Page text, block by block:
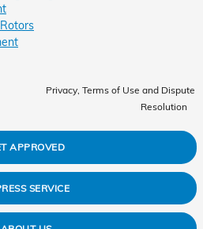
Privacy, Terms of Use and Dispute
Resolution
APPROVED
SERVICE